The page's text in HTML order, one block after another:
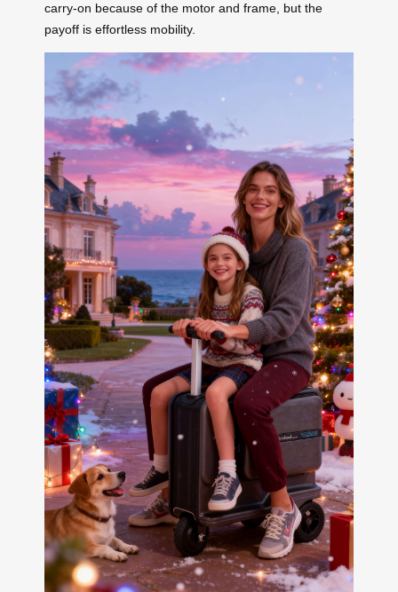
carry‑on because of the motor and frame, but the
payoff is effortless mobility.